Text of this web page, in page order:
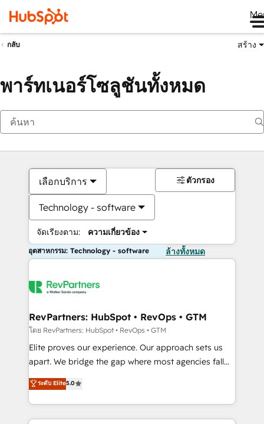
กลับ สร้าง
พาร์ทเนอร์โซลูชันทั้งหมด
เลือกบริการ
Technology - software
จัดเรียงตาม: ความเกี่ยวข้อง
ตัวกรอง
อุตสาหกรรม: Technology - software ล้างทั้งหมด
RevPartners: HubSpot • RevOps • GTM
โดย RevPartners: HubSpot • RevOps • GTM
Elite proves our experience. Our approach sets us
apart. We bridge the gap where most agencies fall
short by combining GTM strategy with technical
execution to solve the right problem with the right
solution. As the only firm in the world to hold Elite
Partner Accreditations with both HubSpot and Clay,
ระดับ Elite5.0